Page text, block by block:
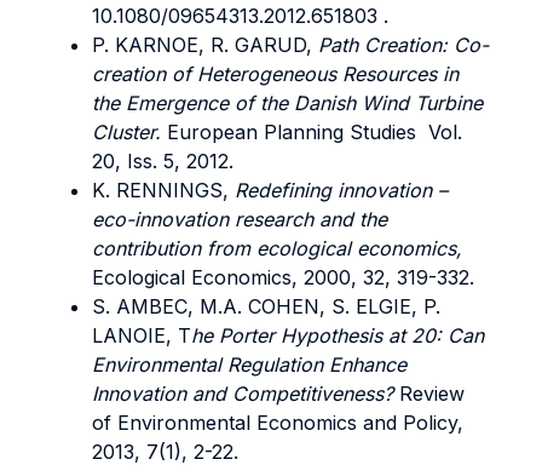
10.1080/09654313.2012.651803 .
P. KARNOE, R. GARUD, Path Creation: Co-
creation of Heterogeneous Resources in
the Emergence of the Danish Wind Turbine
Cluster. European Planning Studies Vol.
20, Iss. 5, 2012.
K. RENNINGS, Redefining innovation –
eco-innovation research and the
contribution from ecological economics,
Ecological Economics, 2000, 32, 319-332.
S. AMBEC, M.A. COHEN, S. ELGIE, P.
LANOIE, The Porter Hypothesis at 20: Can
Environmental Regulation Enhance
Innovation and Competitiveness? Review
of Environmental Economics and Policy,
2013, 7(1), 2-22.